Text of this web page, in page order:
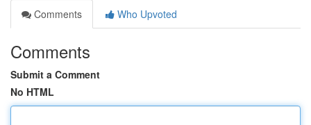
Comments
Who Upvoted
Comments
Submit a Comment
No HTML